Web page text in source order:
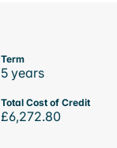
Term
5 years
Total Cost of Credit
£6,272.80